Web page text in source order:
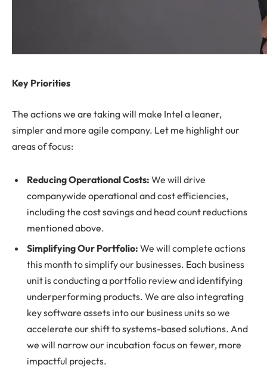
Key Priorities
The actions we are taking will make Intel a leaner,
simpler and more agile company. Let me highlight our
areas of focus:
Reducing Operational Costs: We will drive
companywide operational and cost efficiencies,
including the cost savings and head count reductions
mentioned above.
Simplifying Our Portfolio: We will complete actions
this month to simplify our businesses. Each business
unit is conducting a portfolio review and identifying
underperforming products. We are also integrating
key software assets into our business units so we
accelerate our shift to systems-based solutions. And
we will narrow our incubation focus on fewer, more
impactful projects.